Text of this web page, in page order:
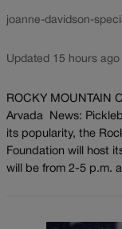
joanne-davidson-
Updated 15 hours ago
ROCKY MOUNTAIN
Arvada News:
its popularity, the
Foundation will host
will be from 2-5 p.m.